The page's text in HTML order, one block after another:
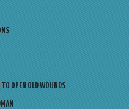
TO OPEN OLD WOUNDS